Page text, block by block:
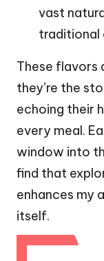
vast
traditional
These flavors
they’re the
echoing their
every meal.
window into
find that
enhances my
itself.